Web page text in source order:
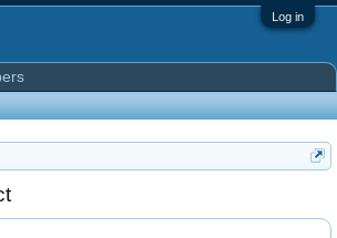
Log in